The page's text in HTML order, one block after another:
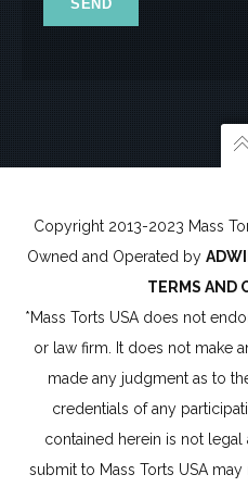
Copyright 2013-2023 Mass
Owned and Operated by
TERMS AND
*Mass Torts USA does not
or law firm. It does not make
made any judgment as to
credentials of any
contained herein is not
submit to Mass Torts USA